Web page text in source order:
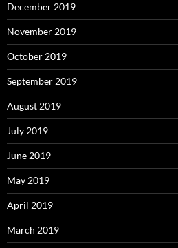
December 2019
November 2019
October 2019
September 2019
August 2019
July 2019
June 2019
May 2019
April 2019
March 2019